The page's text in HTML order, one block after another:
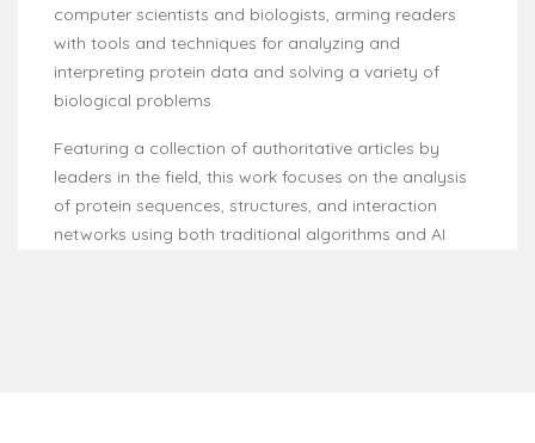
computer scientists and biologists, arming readers
with tools and techniques for analyzing and
interpreting protein data and solving a variety of
biological problems.
Featuring a collection of authoritative articles by
leaders in the field, this work focuses on the analysis
of protein sequences, structures, and interaction
networks using both traditional algorithms and AI